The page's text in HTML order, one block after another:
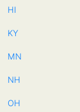
HI
KY
MN
NH
OH